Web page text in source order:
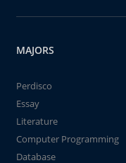
MAJORS
Perdisco
Essay
Literature
Computer Programming
Database